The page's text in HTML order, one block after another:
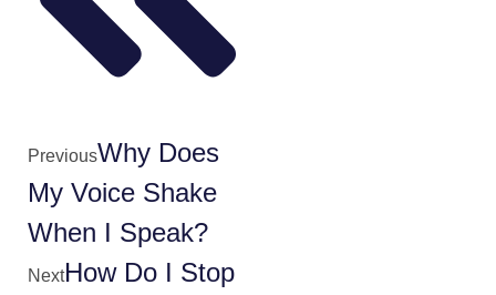
PreviousWhy Does
My Voice Shake
When I Speak?
NextHow Do I Stop